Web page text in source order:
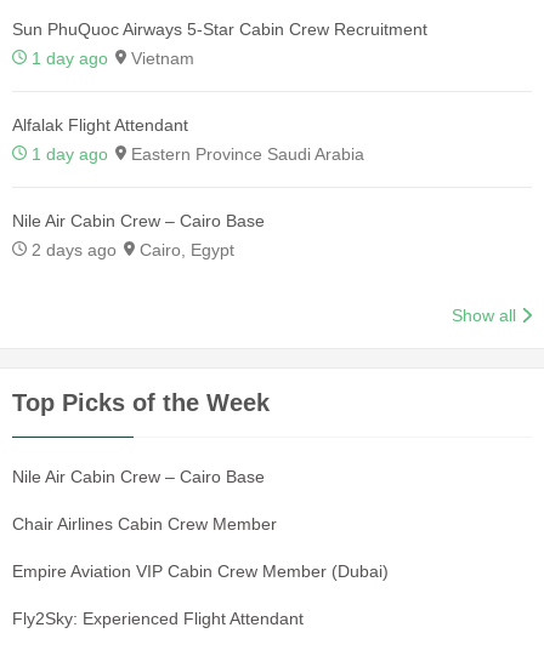
Sun PhuQuoc Airways 5-Star Cabin Crew Recruitment
1 day ago
Vietnam
Alfalak Flight Attendant
1 day ago
Eastern Province Saudi Arabia
Nile Air Cabin Crew – Cairo Base
2 days ago
Cairo, Egypt
Show all
Top Picks of the Week
Nile Air Cabin Crew – Cairo Base
Chair Airlines Cabin Crew Member
Empire Aviation VIP Cabin Crew Member (Dubai)
Fly2Sky: Experienced Flight Attendant